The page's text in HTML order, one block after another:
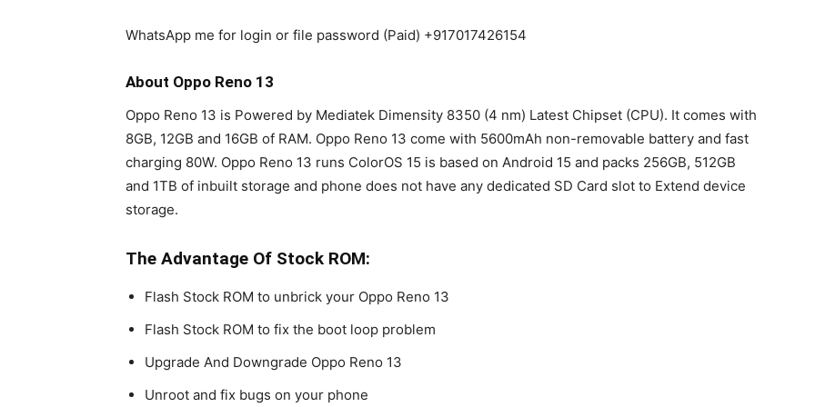
WhatsApp me for login or file password (Paid) +917017426154
About Oppo Reno 13
Oppo Reno 13 is Powered by Mediatek Dimensity 8350 (4 nm) Latest Chipset (CPU). It comes with
8GB, 12GB and 16GB of RAM. Oppo Reno 13 come with 5600mAh non-removable battery and fast
charging 80W. Oppo Reno 13 runs ColorOS 15 is based on Android 15 and packs 256GB, 512GB
and 1TB of inbuilt storage and phone does not have any dedicated SD Card slot to Extend device
storage.
The Advantage Of Stock ROM:
Flash Stock ROM to unbrick your Oppo Reno 13
Flash Stock ROM to fix the boot loop problem
Upgrade And Downgrade Oppo Reno 13
Unroot and fix bugs on your phone